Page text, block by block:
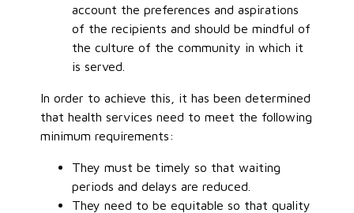
account the preferences and aspirations
of the recipients and should be mindful of
the culture of the community in which it
is served.
In order to achieve this, it has been determined
that health services need to meet the following
minimum requirements:
They must be timely so that waiting
periods and delays are reduced.
They need to be equitable so that quality